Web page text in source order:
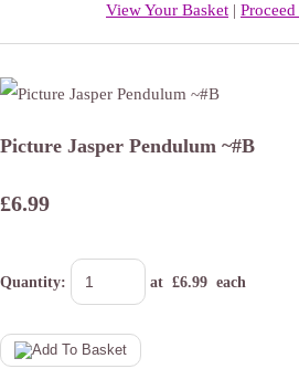
View Your Basket |
Picture Jasper Pendulum ~#B
£6.99
Quantity: at £6.99 each